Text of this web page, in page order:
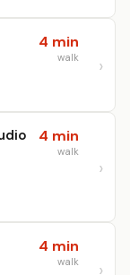
4 min
walk
4 min
walk
4 min
walk